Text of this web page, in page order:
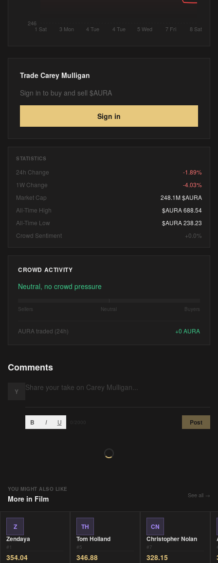
1 Sat 3 Mon 4 Tue 4 Tue 5 Wed 7 Fri 8 Sat
246
Trade Carey Mulligan
Sign in to buy and sell $AURA
Sign in
STATISTICS
24h Change
-1.89%
1W Change
-4.03%
Market Cap
248.1M $AURA
All-Time High
$AURA 688.54
All-Time Low
$AURA 238.23
Crowd Sentiment
+0.0%
CROWD ACTIVITY
Neutral, no crowd pressure
Sellers Neutral Buyers
AURA traded (24h) +0 AURA
Comments
Y
B I U /2000 Post
YOU MIGHT ALSO LIKE
More in Film See all →
Z
Zendaya
#1
354.04
TH
Tom Holland
#5
346.88
CN
Christopher Nolan
#7
328.15